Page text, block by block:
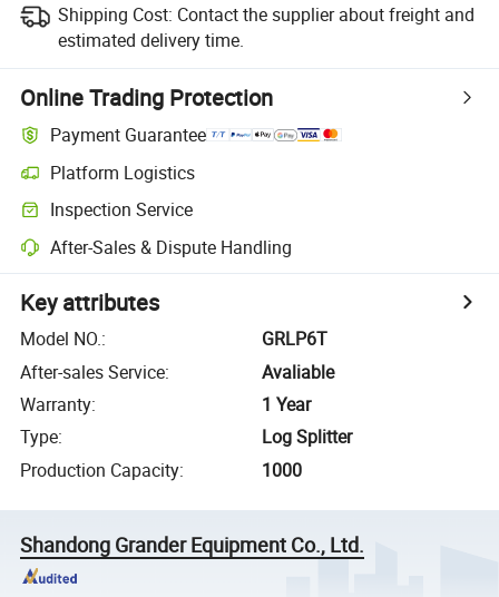
Shipping Cost: Contact the supplier about freight and
estimated delivery time.
Online Trading Protection
Payment Guarantee
Platform Logistics
Inspection Service
After-Sales & Dispute Handling
Key attributes
Model NO.:
GRLP6T
After-sales Service:
Avaliable
Warranty:
1 Year
Type:
Log Splitter
Production Capacity: 1000
Shandong Grander Equipment Co., Ltd.